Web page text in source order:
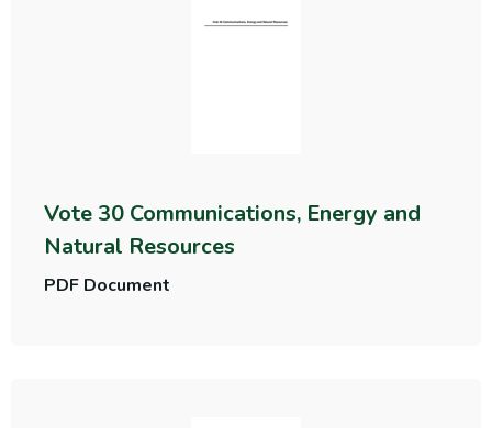
Vote 30 Communications, Energy and
Natural Resources
PDF Document